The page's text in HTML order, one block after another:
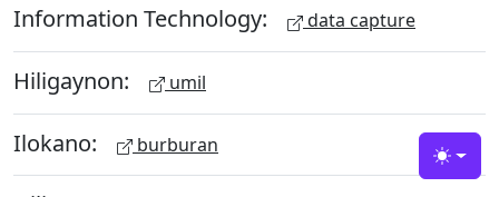
Information Technology: data capture
Hiligaynon: umil
Ilokano: burburan